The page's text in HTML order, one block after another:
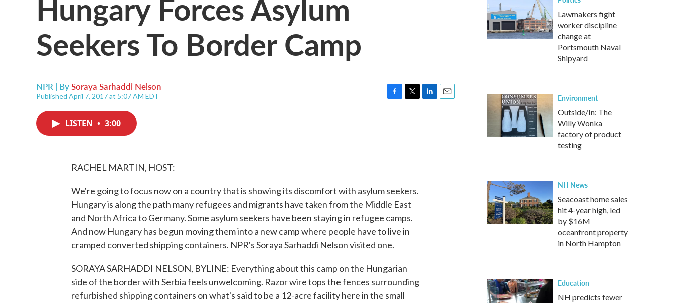
Seekers To Border Camp
NPR | BySoraya Sarhaddi Nelson
Published April 7, 2017 at 5:07 AM EDT
LISTEN • 3:00
RACHEL MARTIN, HOST:
We're going to focus now on a country that is showing its discomfort with asylum seekers.
Hungary is along the path many refugees and migrants have taken from the Middle East
and North Africa to Germany. Some asylum seekers have been staying in refugee camps.
And now Hungary has begun moving them into a new camp where people have to live in
cramped converted shipping containers. NPR's Soraya Sarhaddi Nelson visited one.
SORAYA SARHADDI NELSON, BYLINE: Everything about this camp on the Hungarian
side of the border with Serbia feels unwelcoming. Razor wire tops the fences surrounding
refurbished shipping containers on what's said to be a 12-acre facility here in the small
Lawmakers fight
worker discipline
change at
Portsmouth Naval
Shipyard
Environment
Outside/In: The
Willy Wonka
factory of product
testing
NH News
Seacoast home sales
hit 4-year high, led
by $16M
oceanfront property
in North Hampton
Education
NH predicts fewer